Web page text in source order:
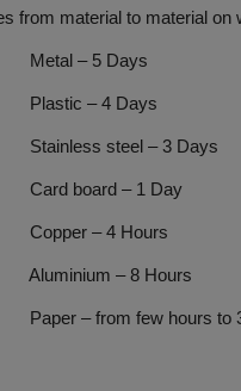
from material to material on
– 5 Days
– 4 Days
steel – 3 Days
board – 1 Day
– 4 Hours
– 8 Hours
– from few hours to